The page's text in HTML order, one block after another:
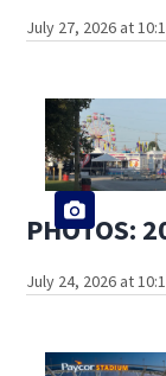
July 27, 2026 at
PHOTOS:
July 24, 2026 at